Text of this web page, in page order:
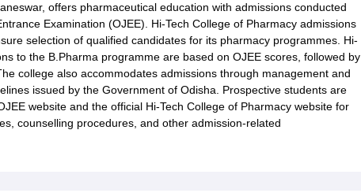
offers pharmaceutical education with admissions conducted
Examination (OJEE). Hi-Tech College of Pharmacy admissions
selection of qualified candidates for its pharmacy programmes. Hi-
to the B.Pharma programme are based on OJEE scores, followed by
college also accommodates admissions through management and
issued by the Government of Odisha. Prospective students are
website and the official Hi-Tech College of Pharmacy website for
counselling procedures, and other admission-related